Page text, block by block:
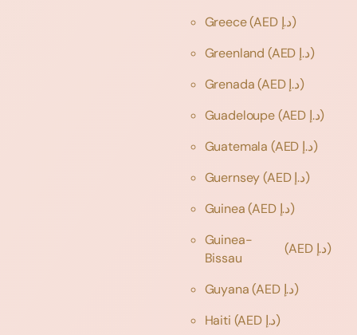
Greece
(AED د.إ)
Greenland
(AED د.إ)
Grenada
(AED د.إ)
Guadeloupe
(AED د.إ)
Guatemala
(AED د.إ)
Guernsey
(AED د.إ)
Guinea
(AED د.إ)
Guinea-
Bissau
(AED د.إ)
Guyana
(AED د.إ)
Haiti
(AED د.إ)